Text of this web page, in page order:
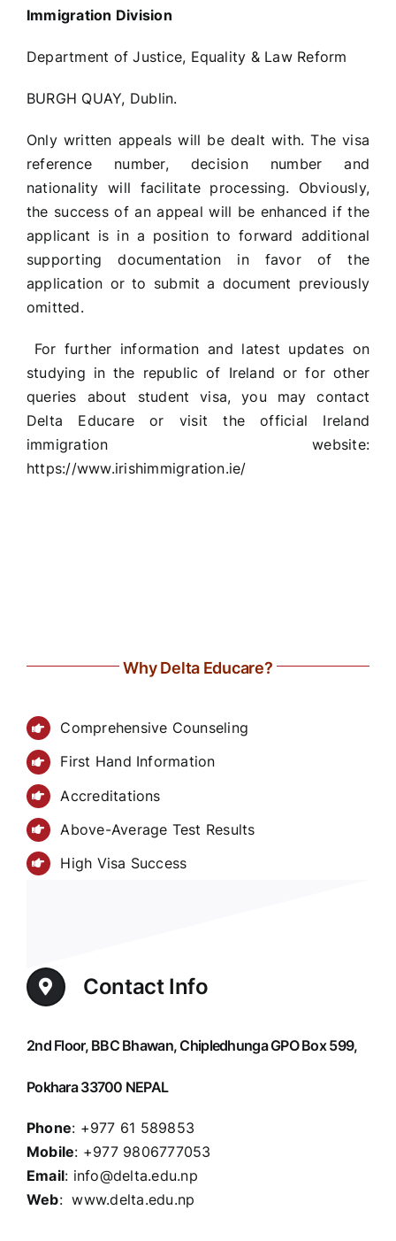
Immigration Division
Department of Justice, Equality & Law Reform
BURGH QUAY, Dublin.
Only written appeals will be dealt with. The visa
reference number, decision number and
nationality will facilitate processing. Obviously,
the success of an appeal will be enhanced if the
applicant is in a position to forward additional
supporting documentation in favor of the
application or to submit a document previously
omitted.
For further information and latest updates on
studying in the republic of Ireland or for other
queries about student visa, you may contact
Delta Educare or visit the official Ireland
immigration website:
https://www.irishimmigration.ie/
Why Delta Educare?
Comprehensive Counseling
First Hand Information
Accreditations
Above-Average Test Results
High Visa Success
Contact Info
2nd Floor, BBC Bhawan, Chipledhunga GPO Box 599,
Pokhara 33700 NEPAL
Phone: +977 61 589853
Mobile: +977 9806777053
Email: info@delta.edu.np
Web: www.delta.edu.np